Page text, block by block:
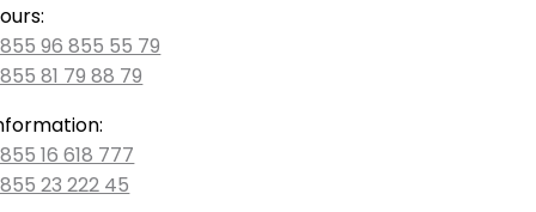
96 855 55 79
81 79 88 79
16 618 777
23 222 45